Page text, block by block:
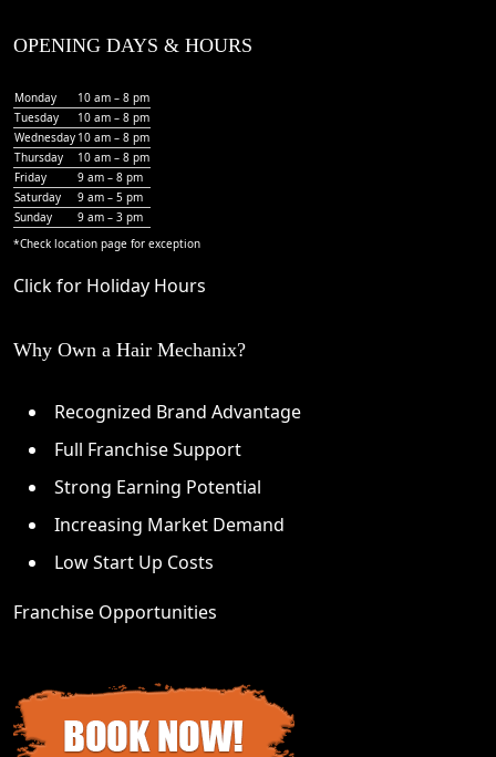
OPENING DAYS & HOURS
Monday
10 am – 8 pm
Tuesday
10 am – 8 pm
Wednesday 10 am – 8 pm
Thursday
10 am – 8 pm
Friday
9 am – 8 pm
Saturday
9 am – 5 pm
Sunday
9 am – 3 pm
*Check location page for exception
Click for Holiday Hours
Why Own a Hair Mechanix?
Recognized Brand Advantage
Full Franchise Support
Strong Earning Potential
Increasing Market Demand
Low Start Up Costs
Franchise Opportunities